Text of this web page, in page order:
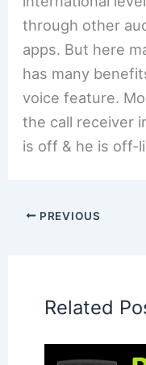
through other
apps. But here
has many
voice feature.
the call receiver
is off & he is off-
PREVIOUS
Related